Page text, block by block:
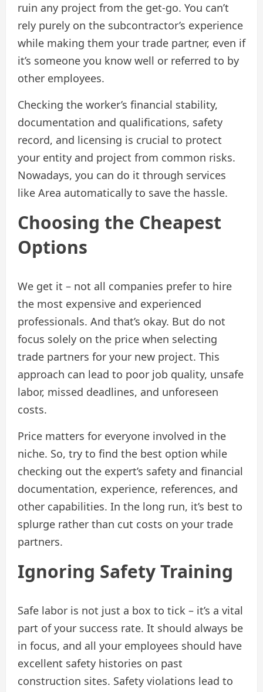
ruin any project from the get-go. You can’t
rely purely on the subcontractor’s experience
while making them your trade partner, even if
it’s someone you know well or referred to by
other employees.
Checking the worker’s financial stability,
documentation and qualifications, safety
record, and licensing is crucial to protect
your entity and project from common risks.
Nowadays, you can do it through services
like Area automatically to save the hassle.
Choosing the Cheapest
Options
We get it – not all companies prefer to hire
the most expensive and experienced
professionals. And that’s okay. But do not
focus solely on the price when selecting
trade partners for your new project. This
approach can lead to poor job quality, unsafe
labor, missed deadlines, and unforeseen
costs.
Price matters for everyone involved in the
niche. So, try to find the best option while
checking out the expert’s safety and financial
documentation, experience, references, and
other capabilities. In the long run, it’s best to
splurge rather than cut costs on your trade
partners.
Ignoring Safety Training
Safe labor is not just a box to tick – it’s a vital
part of your success rate. It should always be
in focus, and all your employees should have
excellent safety histories on past
construction sites. Safety violations lead to